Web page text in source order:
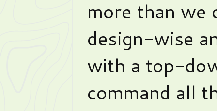
more than we
design-wise
with a top-
command all